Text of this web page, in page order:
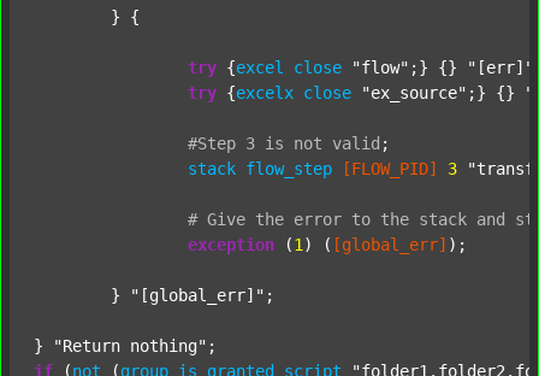
try {excel close "flow" ;} {} "[err]"
try {excelx close "ex_source" ;} {}
#Step 3 is not valid ;
stack flow_step [FLOW_PID] 3
# Give the error to the stack and
exception (1 ) ( [global_err] );
	}
"[global_err]" ;
} "Return nothing"
if (not (group is granted script